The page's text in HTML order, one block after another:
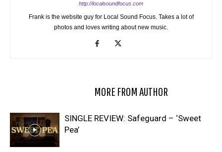
http://localsoundfocus.com
Frank is the website guy for Local Sound Focus. Takes a lot of
photos and loves writing about new music.
MORE FROM AUTHOR
SINGLE REVIEW: Safeguard – ‘Sweet
Pea’